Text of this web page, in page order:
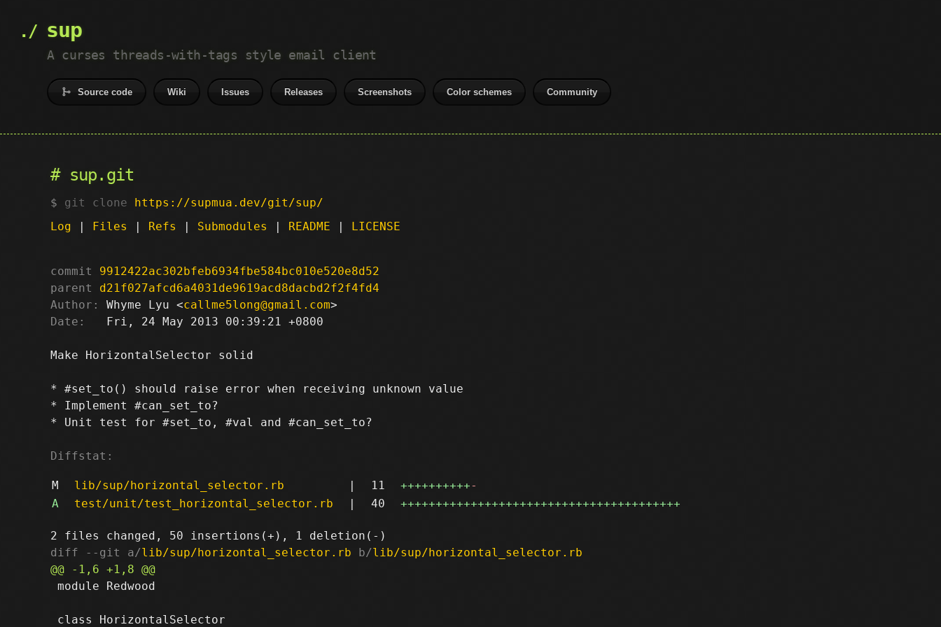
sup
A curses threads-with-tags style email client
Source code Wiki Issues Releases Screenshots Color schemes Community
sup.git
git clone https://supmua.dev/git/sup/
Log | Files | Refs | Submodules | README | LICENSE
commit
9912422ac302bfeb6934fbe584bc010e520e8d52
parent
d21f027afcd6a4031de9619acd8dacbd2f2f4fd4
Author:
Whyme Lyu <callme5long@gmail.com
Date:
   Fri, 24 May 2013 00:39:21 +0800
Make HorizontalSelector solid
* #set_to() should raise error when receiving unknown value
* Implement #can_set_to?
* Unit test for #set_to, #val and #can_set_to?
Diffstat:
M lib/sup/horizontal_selector.rb | 11 ++++++++++-
A
test/unit/test_horizontal_selector.rb | 40 ++++++++++++++++++++++++++++++++++++++++
diff --git a/lib/sup/horizontal_selector.rb b/lib/sup/horizontal_selector.rb
module Redwood